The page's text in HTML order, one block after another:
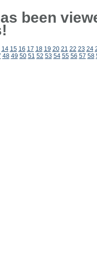
been
14 15 16 17 18 19 20 21 22 23 24
48 49 50 51 52 53 54 55 56 57 58